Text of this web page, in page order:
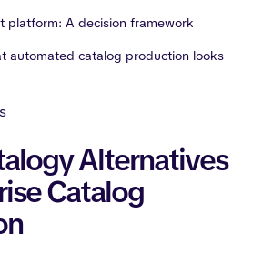
platform: A decision framework
automated catalog production looks
Alternatives
Catalog